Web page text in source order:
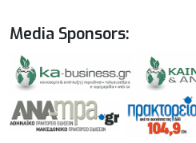
Media Sponsors: